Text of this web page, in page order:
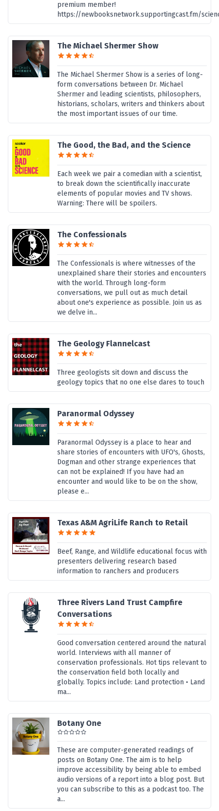
premium member!
https://newbooksnetwork.supportingcast.fm/
The Michael Shermer Show
The Michael Shermer Show is a series of long-
form conversations between Dr. Michael
Shermer and leading scientists, philosophers,
historians, scholars, writers and thinkers about
the most important issues of our time.
The Good, the Bad, and the Science
Each week we pair a comedian with a scientist,
to break down the scientifically inaccurate
elements of popular movies and TV shows.
Warning: There will be spoilers.
The Confessionals
The Confessionals is where witnesses of the
unexplained share their stories and encounters
with the world. Through long-form
conversations, we pull out as much detail
about one's experience as possible. Join us as
we delve in...
The Geology Flannelcast
Three geologists sit down and discuss the
geology topics that no one else dares to touch
Paranormal Odyssey
Paranormal Odyssey is a place to hear and
share stories of encounters with UFO's, Ghosts,
Dogman and other strange experiences that
can not be explained! If you have had an
encounter and would like to be on the show,
please e...
Texas A&M AgriLife Ranch to Retail
Beef, Range, and Wildlife educational focus with
presenters delivering research based
information to ranchers and producers
Three Rivers Land Trust Campfire
Conversations
Good conversation centered around the natural
world. Interviews with all manner of
conservation professionals. Hot tips relevant to
the conservation field both locally and
globally. Topics include: Land protection • Land
ma...
Botany One
These are computer-generated readings of
posts on Botany One. The aim is to help
improve accessibility by being able to embed
audio versions of a report into a blog post. But
you can subscribe to this as a podcast too. The
a...